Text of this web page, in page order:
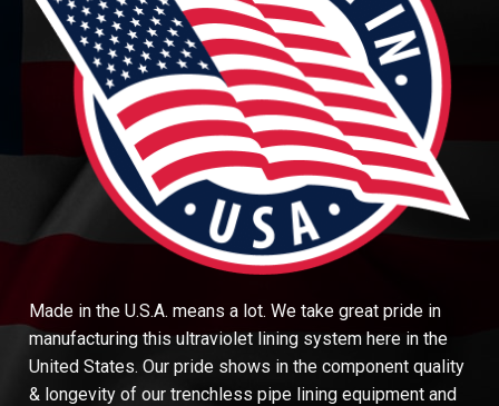
Made in the U.S.A. means a lot. We take great pride in
manufacturing this ultraviolet lining system here in the
United States. Our pride shows in the component quality
& longevity of our trenchless pipe lining equipment and